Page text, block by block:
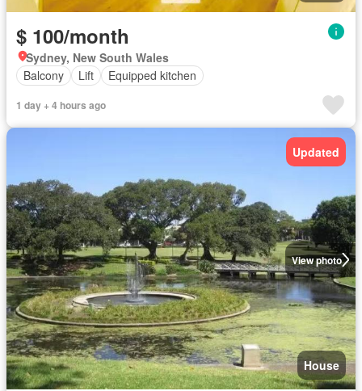
$ 100/month
Sydney, New South Wales
Balcony
Lift Equipped kitchen
1 day + 4 hours ago
View photo
Updated
House